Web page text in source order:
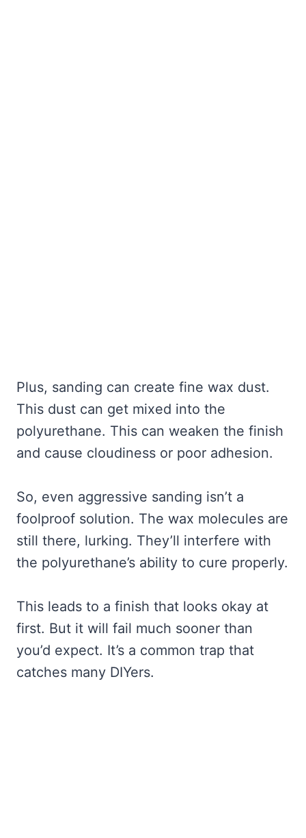
Plus, sanding can create fine wax dust.
This dust can get mixed into the
polyurethane. This can weaken the finish
and cause cloudiness or poor adhesion.
So, even aggressive sanding isn’t a
foolproof solution. The wax molecules are
still there, lurking. They’ll interfere with
the polyurethane’s ability to cure properly.
This leads to a finish that looks okay at
first. But it will fail much sooner than
you’d expect. It’s a common trap that
catches many DIYers.